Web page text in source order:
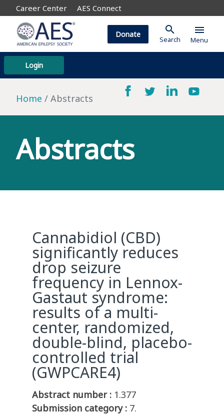
Career Center AES Connect
Login
Donate search
Search
menu
Menu
Home Abstracts
Abstracts
Cannabidiol (CBD)
significantly reduces
drop seizure
frequency in Lennox-
Gastaut syndrome:
results of a multi-
center, randomized,
double-blind, placebo-
controlled trial
(GWPCARE4)
Abstract number : 1.377
Submission category : 7.